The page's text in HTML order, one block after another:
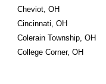
Cheviot, OH
Cincinnati, OH
Colerain Township, OH
College Corner, OH